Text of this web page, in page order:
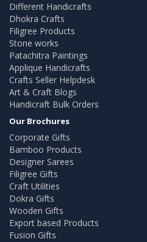
Different Handicrafts
Dhokra Crafts
Filigree Products
Stone works
Patachitra Paintings
Applique Handicrafts
Crafts Seller Helpdesk
Art & Craft Blogs
Handicraft Bulk Orders
Our Brochures
Corporate Gifts
Bamboo Products
Designer Sarees
Filigree Gifts
Craft Utilities
Dokra Gifts
Wooden Gifts
Export based Products
Fusion Gifts